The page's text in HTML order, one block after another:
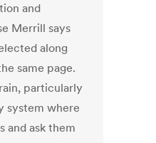
and
Merrill says
along
same page.
particularly
system where
and ask them